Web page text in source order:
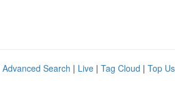
Advanced Search | Live | Tag Cloud | Top